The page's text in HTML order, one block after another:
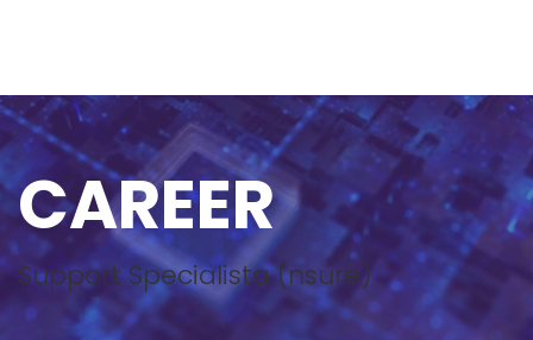
CAREER
Support Specialista (nsure)